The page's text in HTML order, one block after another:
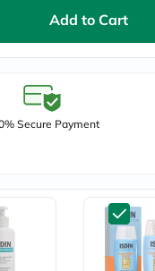
Add to Cart
Secure Payment